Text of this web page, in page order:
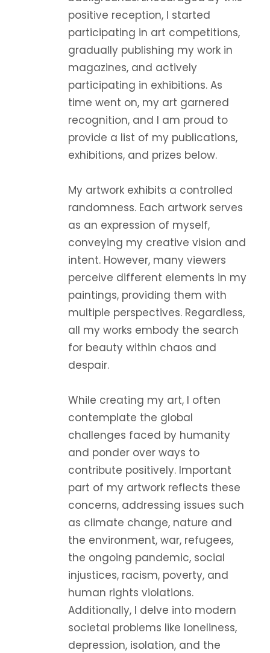
positive reception, I started
participating in art competitions,
gradually publishing my work in
magazines, and actively
participating in exhibitions. As
time went on, my art garnered
recognition, and I am proud to
provide a list of my publications,
exhibitions, and prizes below.
My artwork exhibits a controlled
randomness. Each artwork serves
as an expression of myself,
conveying my creative vision and
intent. However, many viewers
perceive different elements in my
paintings, providing them with
multiple perspectives. Regardless,
all my works embody the search
for beauty within chaos and
despair.
While creating my art, I often
contemplate the global
challenges faced by humanity
and ponder over ways to
contribute positively. Important
part of my artwork reflects these
concerns, addressing issues such
as climate change, nature and
the environment, war, refugees,
the ongoing pandemic, social
injustices, racism, poverty, and
human rights violations.
Additionally, I delve into modern
societal problems like loneliness,
depression, isolation, and the